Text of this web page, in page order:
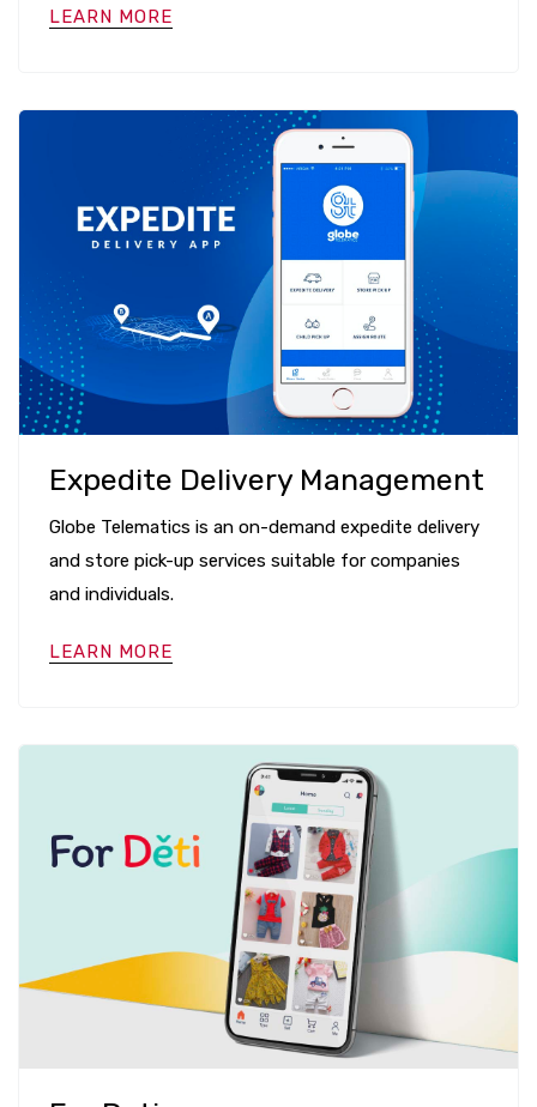
LEARN MORE
Expedite Delivery Management
Globe Telematics is an on-demand expedite delivery
and store pick-up services suitable for companies
and individuals.
LEARN MORE